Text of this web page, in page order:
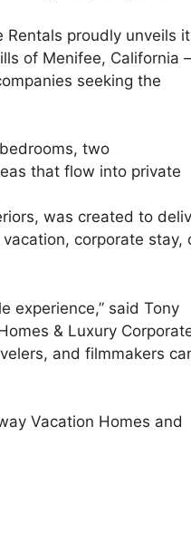
Rentals proudly unveils
of Menifee, California
seeking the
two
that flow into private
was created to
corporate stay,
experience,” said Tony
& Luxury
and filmmakers
Vacation Homes and